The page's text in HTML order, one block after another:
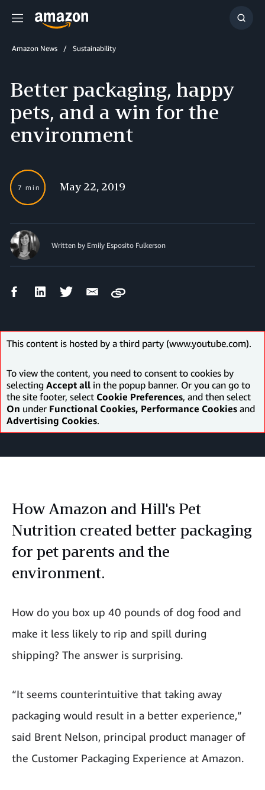
Menu
Show
Amazon News Sustainability
Better packaging, happy
pets, and a win for the
environment
7 min May 22, 2019
Written by Emily Esposito Fulkerson
FacebookLinkedIn Twitter Email
Copy
This content is hosted by a third party (www.youtube.com).
To view the content, you need to consent to cookies by
selecting Accept all in the popup banner. Or you can go to
the site footer, select Cookie Preferences, and then select
On under Functional Cookies, Performance Cookies and
Advertising Cookies.
How Amazon and Hill's Pet
Nutrition created better packaging
for pet parents and the
environment.
How do you box up 40 pounds of dog food and
make it less likely to rip and spill during
shipping? The answer is surprising.
“It seems counterintuitive that taking away
packaging would result in a better experience,”
said Brent Nelson, principal product manager of
the Customer Packaging Experience at Amazon.